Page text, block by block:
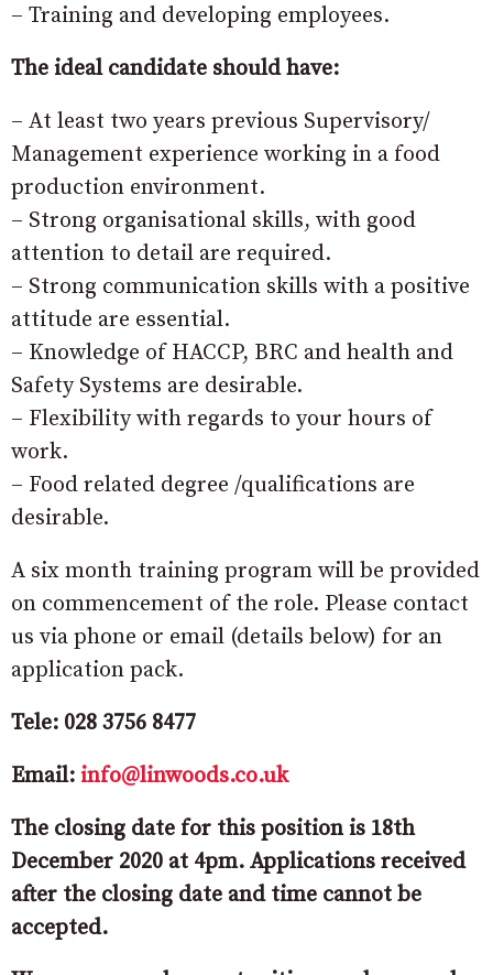
– Training and developing employees.
The ideal candidate should have:
– At least two years previous Supervisory/
Management experience working in a food
production environment.
– Strong organisational skills, with good
attention to detail are required.
– Strong communication skills with a positive
attitude are essential.
– Knowledge of HACCP, BRC and health and
Safety Systems are desirable.
– Flexibility with regards to your hours of
work.
– Food related degree /qualifications are
desirable.
A six month training program will be provided
on commencement of the role. Please contact
us via phone or email (details below) for an
application pack.
Tele: 028 3756 8477
Email: info@linwoods.co.uk
The closing date for this position is 18th
December 2020 at 4pm. Applications received
after the closing date and time cannot be
accepted.